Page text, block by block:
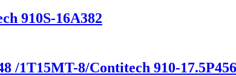
910S-16A382
1T15MT-8/Contitech 910-